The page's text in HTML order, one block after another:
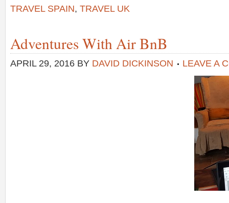
TRAVEL SPAIN, TRAVEL UK
Adventures With Air BnB
APRIL 29, 2016 BY DAVID DICKINSON LEAVE A